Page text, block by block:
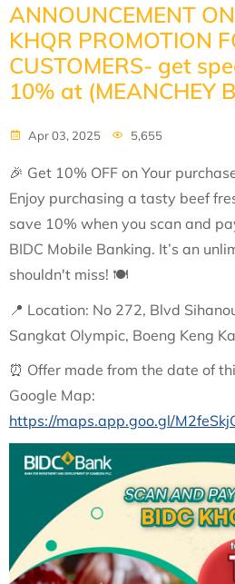
ANNOUNCEMENT
KHQR PROMOTION
CUSTOMERS- get
10% at (MEANCHEY
Apr 03, 2025 5,655
🎉 Get 10% OFF on Your
Enjoy purchasing a tasty beef
save 10% when you scan and
BIDC Mobile Banking. It’s an
shouldn't miss! 🍽
📍 Location: No 272, Blvd
Sangkat Olympic, Boeng Keng
⏰ Offer made from the date of
Google Map:
https://maps.app.goo.gl/